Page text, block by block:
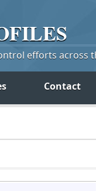
efforts across
Contact